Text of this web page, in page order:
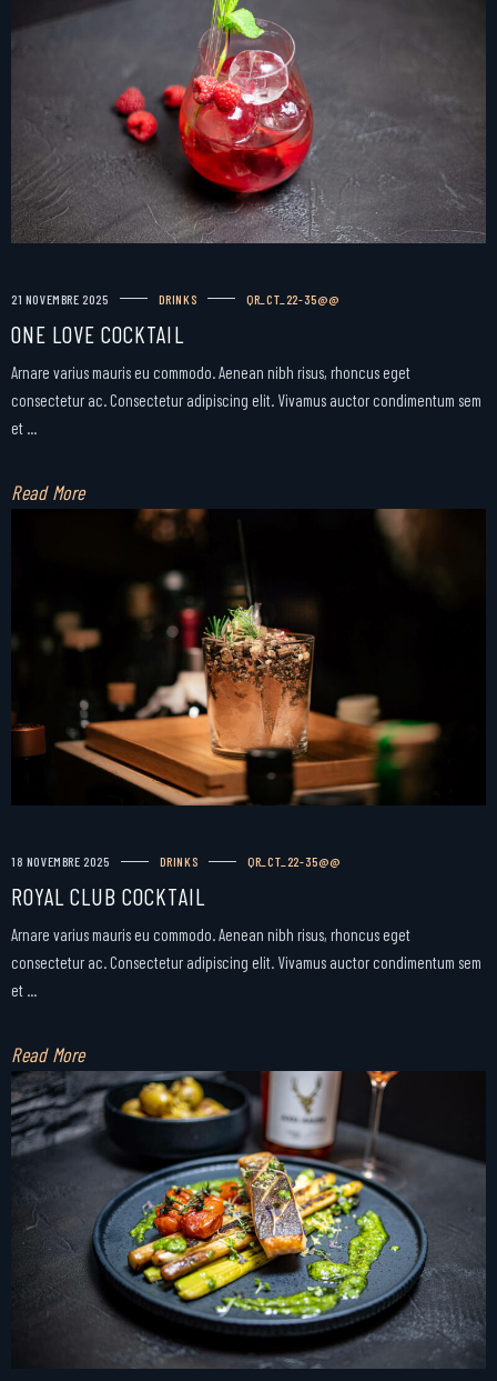
21 NOVEMBRE 2025 DRINKS QR_CT_22-35@@
ONE LOVE COCKTAIL
Arnare varius mauris eu commodo. Aenean nibh risus, rhoncus eget
consectetur ac. Consectetur adipiscing elit. Vivamus auctor condimentum sem
et ...
Read More
18 NOVEMBRE 2025 DRINKS QR_CT_22-35@@
ROYAL CLUB COCKTAIL
Arnare varius mauris eu commodo. Aenean nibh risus, rhoncus eget
consectetur ac. Consectetur adipiscing elit. Vivamus auctor condimentum sem
et ...
Read More
Instagram